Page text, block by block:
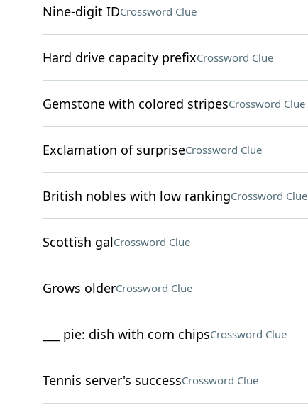
Nine-digit IDCrossword Clue
Hard drive capacity prefixCrossword Clue
Gemstone with colored stripesCrossword Clue
Exclamation of surpriseCrossword Clue
British nobles with low rankingCrossword Clue
Scottish galCrossword Clue
Grows olderCrossword Clue
___ pie: dish with corn chipsCrossword Clue
Tennis server's successCrossword Clue